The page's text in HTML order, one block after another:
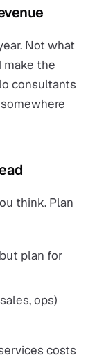
Not what
make the
consultants
think. Plan
plan for
ops)
costs